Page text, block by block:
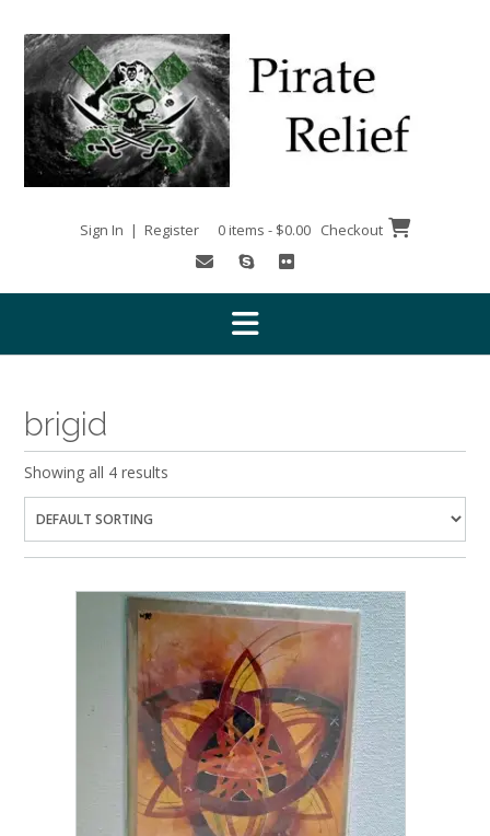
content
Sign In | Register 0 items - $0.00 Checkout
brigid
Showing all 4 results